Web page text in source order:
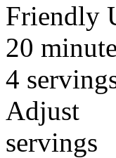
Friendly
20
4
Adjust
servings